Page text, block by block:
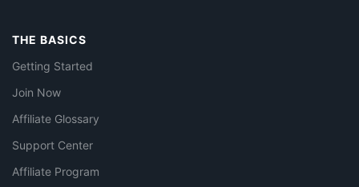
THE BASICS
Getting Started
Join Now
Affiliate Glossary
Support Center
Affiliate Program